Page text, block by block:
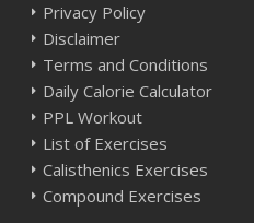
Privacy Policy
Disclaimer
Terms and Conditions
Daily Calorie Calculator
PPL Workout
List of Exercises
Calisthenics Exercises
Compound Exercises